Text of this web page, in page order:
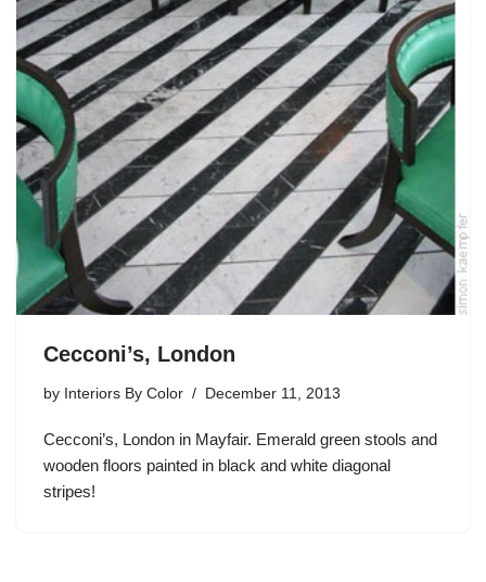
Cecconi’s, London
by Interiors By Color December 11, 2013
Cecconi’s, London in Mayfair. Emerald green stools and
wooden floors painted in black and white diagonal
stripes!